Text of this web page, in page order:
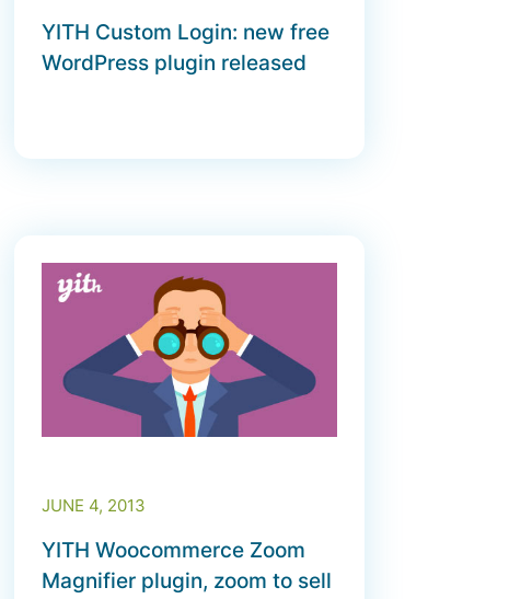
YITH Custom Login: new free
WordPress plugin released
JUNE 4, 2013
YITH Woocommerce Zoom
Magnifier plugin, zoom to sell